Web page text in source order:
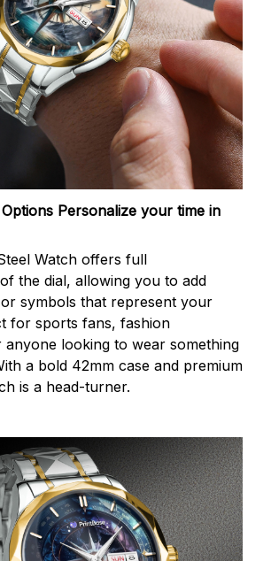
Personalize your time in
Watch offers full
the dial, allowing you to add
symbols that represent your
for sports fans, fashion
anyone looking to wear something
a bold 42mm case and premium
is a head-turner.